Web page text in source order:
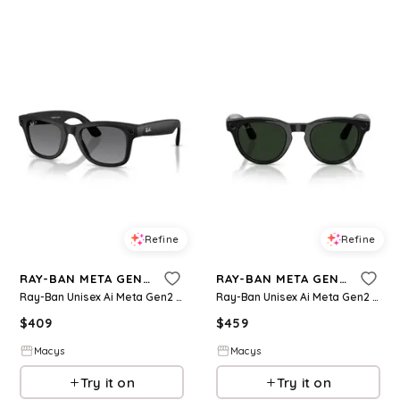
Refine
RAY-BAN META GEN 2
Ray-Ban Unisex Ai Meta Gen2 Polarized Wayfarer Sunglasses, RW4012 - Black
$409
Macys
Try it on
Refine
RAY-BAN META GEN 2
Ray-Ban Unisex Ai Meta Gen2 Transition Headliner Glasses, RW4013 - Black
$459
Macys
Try it on